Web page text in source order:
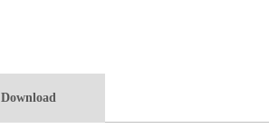
Download